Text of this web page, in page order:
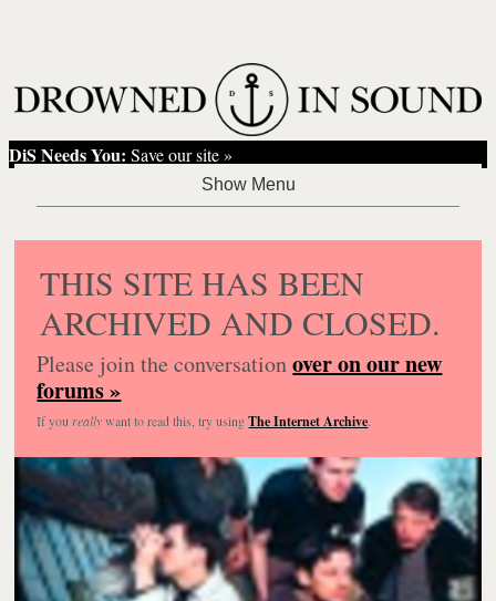
DiS Needs You: Save our site »
THIS SITE HAS BEEN
ARCHIVED AND CLOSED.
Please join the conversationover on our new
forums »
If you reallywant to read this, try usingThe Internet Archive.